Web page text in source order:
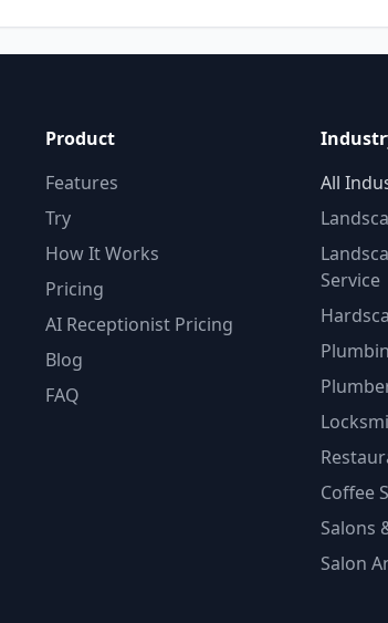
Product
Features
Try
How It Works
Pricing
AI Receptionist Pricing
Blog
FAQ
All
Service
Coffee
Salons
Salon